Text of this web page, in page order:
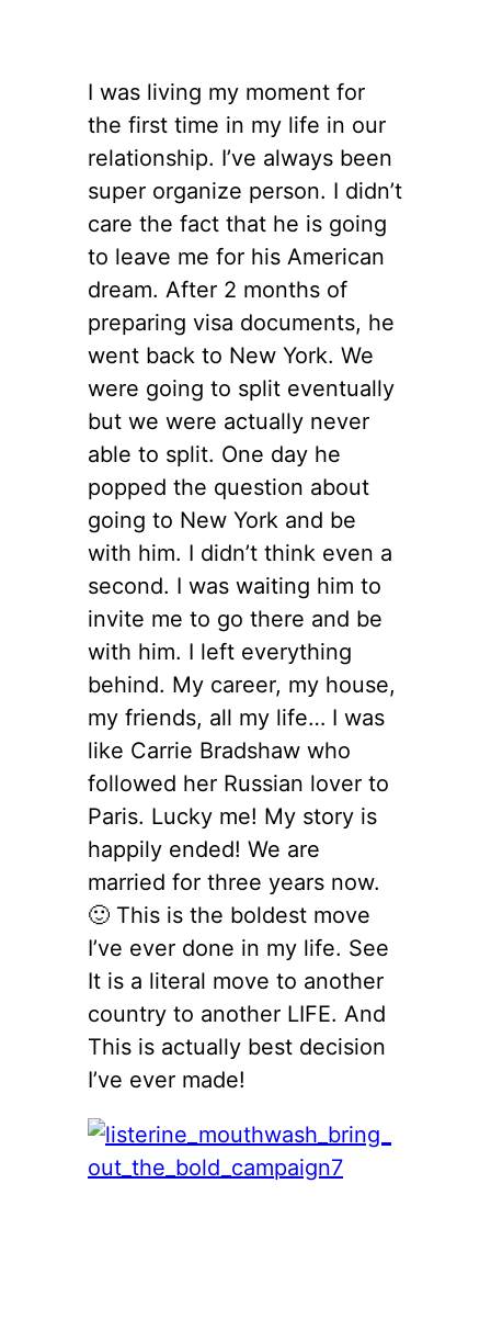
I was living my moment for
the first time in my life in our
relationship. I’ve always been
super organize person. I didn’t
care the fact that he is going
to leave me for his American
dream. After 2 months of
preparing visa documents, he
went back to New York. We
were going to split eventually
but we were actually never
able to split. One day he
popped the question about
going to New York and be
with him. I didn’t think even a
second. I was waiting him to
invite me to go there and be
with him. I left everything
behind. My career, my house,
my friends, all my life… I was
like Carrie Bradshaw who
followed her Russian lover to
Paris. Lucky me! My story is
happily ended! We are
married for three years now.
🙂 This is the boldest move
I’ve ever done in my life. See
It is a literal move to another
country to another LIFE. And
This is actually best decision
I’ve ever made!